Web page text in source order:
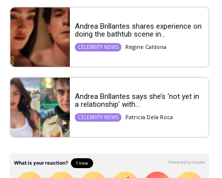
Andrea Brillantes shares experience on
doing the bathtub scene in...
CELEBRITY NEWS Regine Caldona
Andrea Brillantes says she’s ‘not yet in
a relationship’ with...
CELEBRITY NEWS Patricia Dela Roca